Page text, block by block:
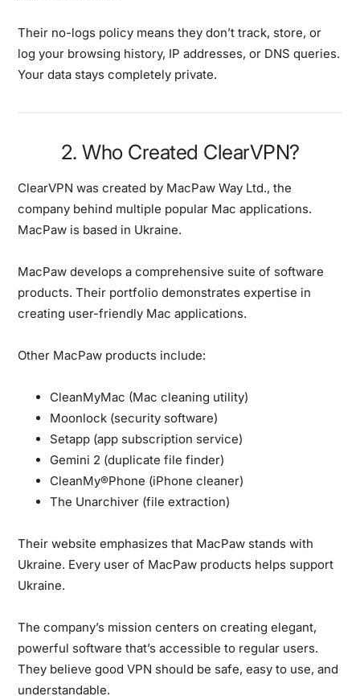
Their no-logs policy means they don’t track, store, or
log your browsing history, IP addresses, or DNS queries.
Your data stays completely private.
2. Who Created ClearVPN?
ClearVPN was created by MacPaw Way Ltd., the
company behind multiple popular Mac applications.
MacPaw is based in Ukraine.
MacPaw develops a comprehensive suite of software
products. Their portfolio demonstrates expertise in
creating user-friendly Mac applications.
Other MacPaw products include:
CleanMyMac (Mac cleaning utility)
Moonlock (security software)
Setapp (app subscription service)
Gemini 2 (duplicate file finder)
CleanMy®Phone (iPhone cleaner)
The Unarchiver (file extraction)
Their website emphasizes that MacPaw stands with
Ukraine. Every user of MacPaw products helps support
Ukraine.
The company’s mission centers on creating elegant,
powerful software that’s accessible to regular users.
They believe good VPN should be safe, easy to use, and
understandable.